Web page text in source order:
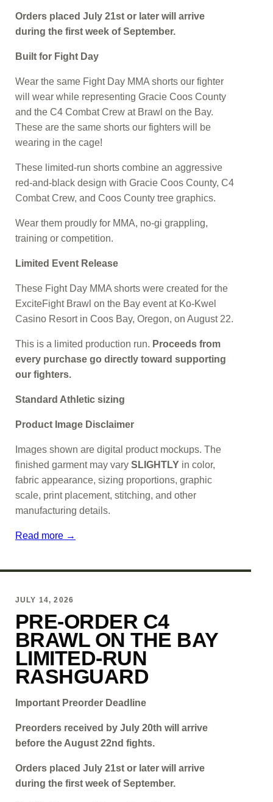
Orders placed July 21st or later will arrive
during the first week of September.
Built for Fight Day
Wear the same Fight Day MMA shorts our fighter
will wear while representing Gracie Coos County
and the C4 Combat Crew at Brawl on the Bay.
These are the same shorts our fighters will be
wearing in the cage!
These limited-run shorts combine an aggressive
red-and-black design with Gracie Coos County, C4
Combat Crew, and Coos County tree graphics.
Wear them proudly for MMA, no-gi grappling,
training or competition.
Limited Event Release
These Fight Day MMA shorts were created for the
ExciteFight Brawl on the Bay event at Ko-Kwel
Casino Resort in Coos Bay, Oregon, on August 22.
This is a limited production run. Proceeds from
every purchase go directly toward supporting
our fighters.
Standard Athletic sizing
Product Image Disclaimer
Images shown are digital product mockups. The
finished garment may vary SLIGHTLY in color,
fabric appearance, sizing proportions, graphic
scale, print placement, stitching, and other
manufacturing details.
Read more →
JULY 14, 2026
PRE-ORDER C4
BRAWL ON THE BAY
LIMITED-RUN
RASHGUARD
Important Preorder Deadline
Preorders received by July 20th will arrive
before the August 22nd fights.
Orders placed July 21st or later will arrive
during the first week of September.